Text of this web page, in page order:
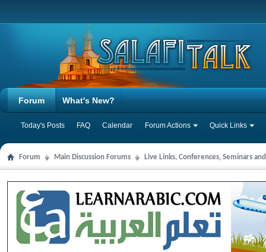
Forum
Today's Posts FAQ Calendar Forum Actions Quick Links
What's New?
Forum Main Discussion Forums Live Links, Conferences, Seminars